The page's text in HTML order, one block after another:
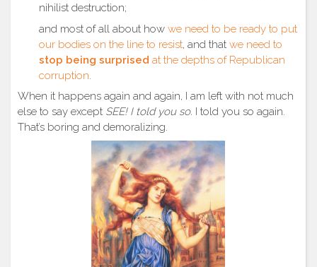
nihilist destruction;
and most of all about how we need to be ready to put
our bodies on the line to resist, and that we need to
stop being surprised at the depths of Republican
corruption.
When it happens again and again, I am left with not much
else to say except SEE! I told you so. I told you so again.
That’s boring and demoralizing.